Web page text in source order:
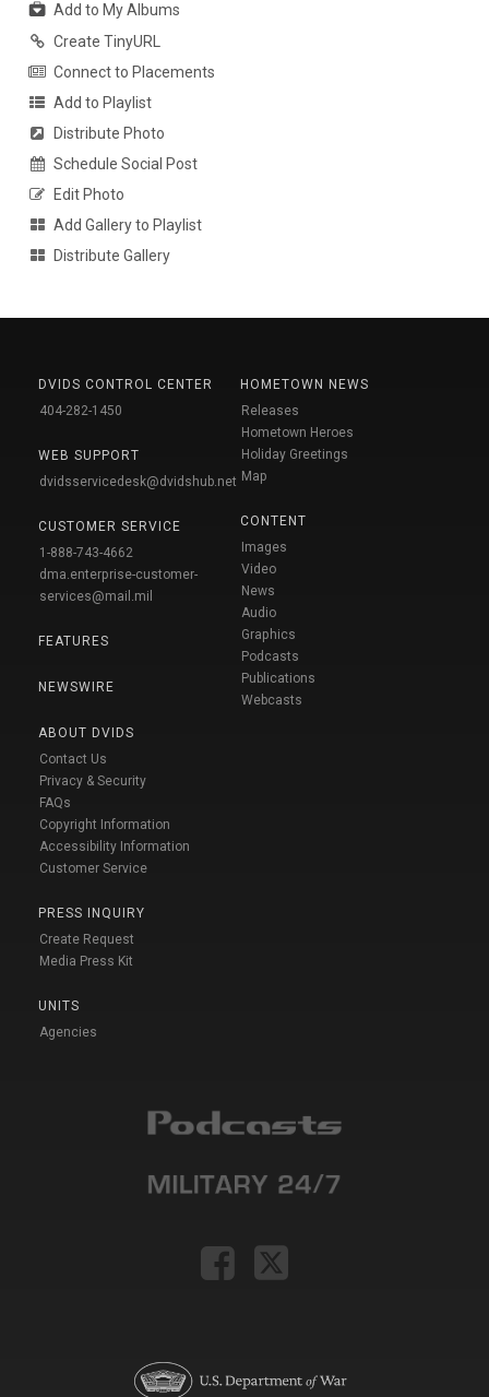
Add to My Albums
Create TinyURL
Connect to Placements
Add to Playlist
Distribute Photo
Schedule Social Post
Edit Photo
Add Gallery to Playlist
Distribute Gallery
DVIDS CONTROL CENTER
404-282-1450
WEB SUPPORT
dvidsservicedesk@dvidshub.net
CUSTOMER SERVICE
1-888-743-4662
dma.enterprise-customer-
services@mail.mil
FEATURES
NEWSWIRE
ABOUT DVIDS
Contact Us
Privacy & Security
FAQs
Copyright Information
Accessibility Information
Customer Service
PRESS INQUIRY
Create Request
Media Press Kit
UNITS
Agencies
HOMETOWN NEWS
Releases
Hometown Heroes
Holiday Greetings
Map
CONTENT
Images
Video
News
Audio
Graphics
Podcasts
Publications
Webcasts